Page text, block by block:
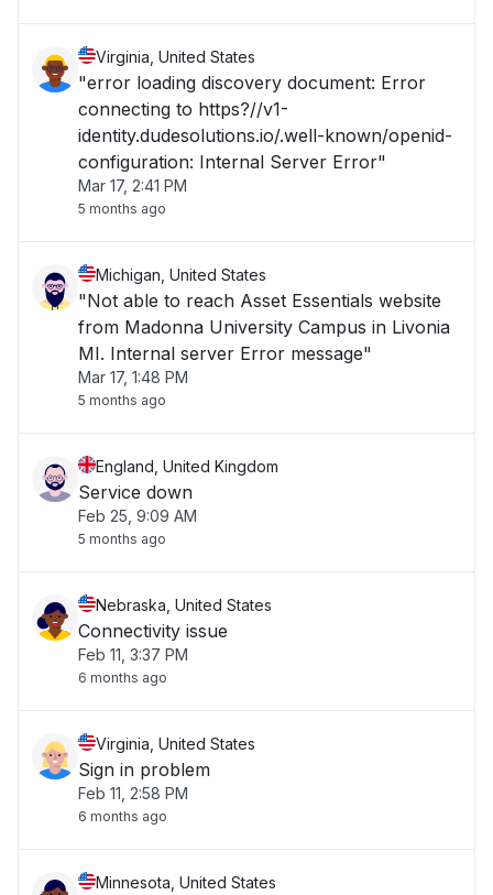
Virginia, United States
"error loading discovery document: Error
connecting to https?//v1-
identity.dudesolutions.io/.well-known/openid-
configuration: Internal Server Error"
Mar 17, 2:41 PM
5 months ago
Michigan, United States
"Not able to reach Asset Essentials website
from Madonna University Campus in Livonia
MI. Internal server Error message"
Mar 17, 1:48 PM
5 months ago
England, United Kingdom
Service down
Feb 25, 9:09 AM
5 months ago
Nebraska, United States
Connectivity issue
Feb 11, 3:37 PM
6 months ago
Virginia, United States
Sign in problem
Feb 11, 2:58 PM
6 months ago
Minnesota, United States